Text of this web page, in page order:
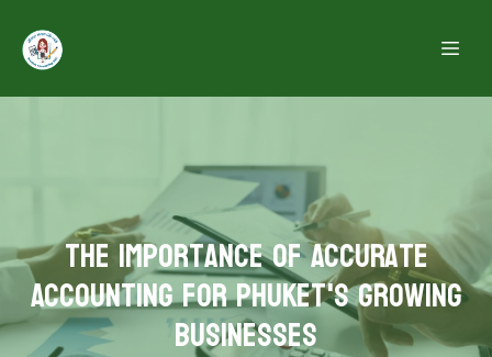
The Importance of Accurate
Accounting for Phuket's Growing
Businesses